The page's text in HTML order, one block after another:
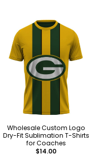
Wholesale Custom Logo
Dry-Fit Sublimation T-Shirts
for Coaches
$14.00